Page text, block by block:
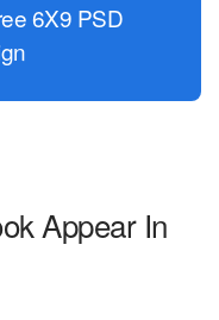
6X9 PSD
Appear In